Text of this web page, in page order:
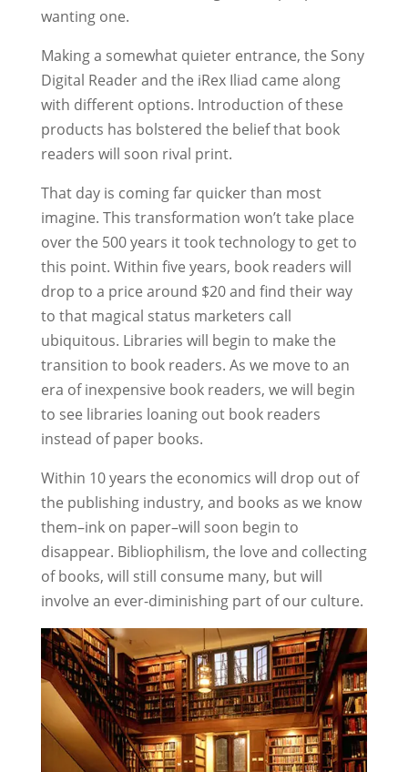
wanting one.
Making a somewhat quieter entrance, the Sony
Digital Reader and the iRex Iliad came along
with different options. Introduction of these
products has bolstered the belief that book
readers will soon rival print.
That day is coming far quicker than most
imagine. This transformation won’t take place
over the 500 years it took technology to get to
this point. Within five years, book readers will
drop to a price around $20 and find their way
to that magical status marketers call
ubiquitous. Libraries will begin to make the
transition to book readers. As we move to an
era of inexpensive book readers, we will begin
to see libraries loaning out book readers
instead of paper books.
Within 10 years the economics will drop out of
the publishing industry, and books as we know
them–ink on paper–will soon begin to
disappear. Bibliophilism, the love and collecting
of books, will still consume many, but will
involve an ever-diminishing part of our culture.